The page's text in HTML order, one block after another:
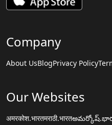
Company
About UsBlogPrivacy Policy
Our Websites
अमरकोश.भारतमराठी.भारत